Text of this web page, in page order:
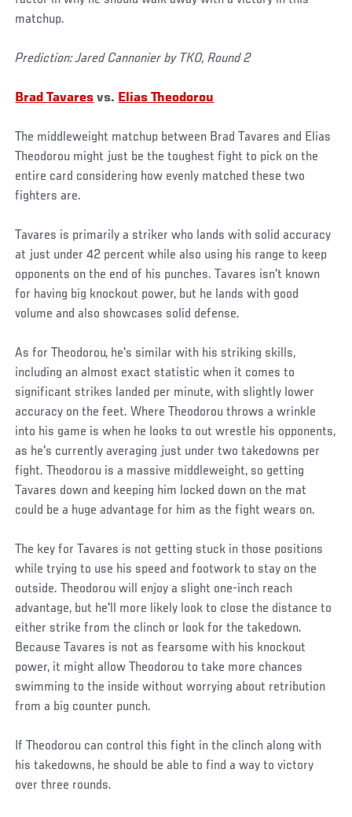
matchup.
Prediction: Jared Cannonier by TKO, Round 2
Brad Tavares vs. Elias Theodorou
The middleweight matchup between Brad Tavares and Elias
Theodorou might just be the toughest fight to pick on the
entire card considering how evenly matched these two
fighters are.
Tavares is primarily a striker who lands with solid accuracy
at just under 42 percent while also using his range to keep
opponents on the end of his punches. Tavares isn't known
for having big knockout power, but he lands with good
volume and also showcases solid defense.
As for Theodorou, he's similar with his striking skills,
including an almost exact statistic when it comes to
significant strikes landed per minute, with slightly lower
accuracy on the feet. Where Theodorou throws a wrinkle
into his game is when he looks to out wrestle his opponents,
as he's currently averaging just under two takedowns per
fight. Theodorou is a massive middleweight, so getting
Tavares down and keeping him locked down on the mat
could be a huge advantage for him as the fight wears on.
The key for Tavares is not getting stuck in those positions
while trying to use his speed and footwork to stay on the
outside. Theodorou will enjoy a slight one-inch reach
advantage, but he'll more likely look to close the distance to
either strike from the clinch or look for the takedown.
Because Tavares is not as fearsome with his knockout
power, it might allow Theodorou to take more chances
swimming to the inside without worrying about retribution
from a big counter punch.
If Theodorou can control this fight in the clinch along with
his takedowns, he should be able to find a way to victory
over three rounds.